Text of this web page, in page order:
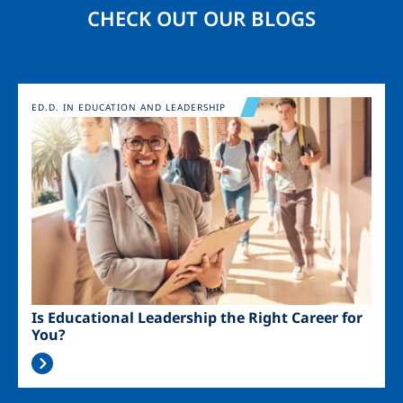
CHECK OUT OUR BLOGS
Image
Is Educational Leadership the Right Career for
You?
ED.D. IN EDUCATION AND LEADERSHIP